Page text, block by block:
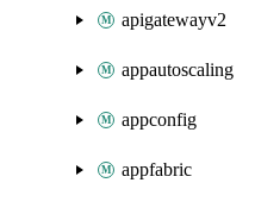
apigatewayv2
appautoscaling
appconfig
appfabric